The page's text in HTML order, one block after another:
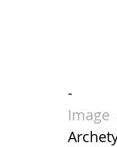
-
Image